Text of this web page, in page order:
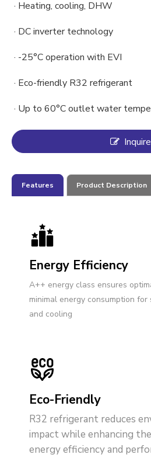
· Heating, cooling, DHW
· DC inverter technology
· -25°C operation with EVI
· Eco-friendly R32 refrigerant
· Up to 60°C outlet water
Inquire
Features Product Description
Energy Efficiency
A++ energy class ensures
minimal energy consumption
and cooling
Eco-Friendly
R32 refrigerant reduces
impact while enhancing
energy efficiency and